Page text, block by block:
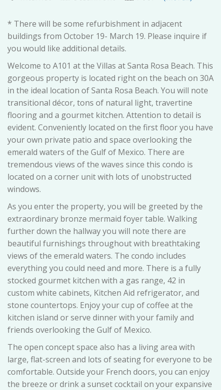
* There will be some refurbishment in adjacent
buildings from October 19- March 19. Please inquire if
you would like additional details.
Welcome to A101 at the Villas at Santa Rosa Beach. This
gorgeous property is located right on the beach on 30A
in the ideal location of Santa Rosa Beach. You will note
transitional décor, tons of natural light, travertine
flooring and a gourmet kitchen. Attention to detail is
evident. Conveniently located on the first floor you have
your own private patio and space overlooking the
emerald waters of the Gulf of Mexico. There are
tremendous views of the waves since this condo is
located on a corner unit with lots of unobstructed
windows.
As you enter the property, you will be greeted by the
extraordinary bronze mermaid foyer table. Walking
further down the hallway you will note there are
beautiful furnishings throughout with breathtaking
views of the emerald waters. The condo includes
everything you could need and more. There is a fully
stocked gourmet kitchen with a gas range, 42 in
custom white cabinets, Kitchen Aid refrigerator, and
stone countertops. Enjoy your cup of coffee at the
kitchen island or serve dinner with your family and
friends overlooking the Gulf of Mexico.
The open concept space also has a living area with
large, flat-screen and lots of seating for everyone to be
comfortable. Outside your French doors, you can enjoy
the breeze or drink a sunset cocktail on your expansive